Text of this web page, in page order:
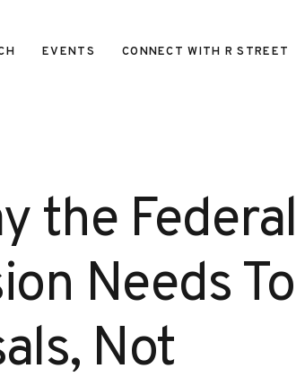
EVENTS CONNECT WITH R STREET
the Federal
Needs To
Not